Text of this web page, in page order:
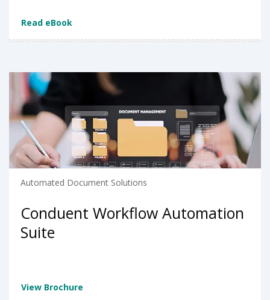
Read eBook
Automated Document Solutions
Conduent Workflow Automation
Suite
View Brochure